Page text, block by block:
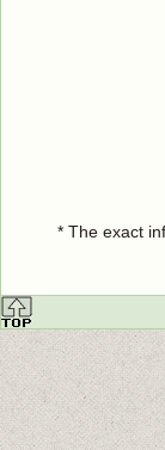
* The exact